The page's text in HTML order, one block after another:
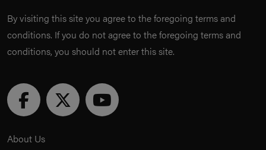
By visiting this site you agree to the foregoing terms and
conditions. If you do not agree to the foregoing terms and
conditions, you should not enter this site.
About Us